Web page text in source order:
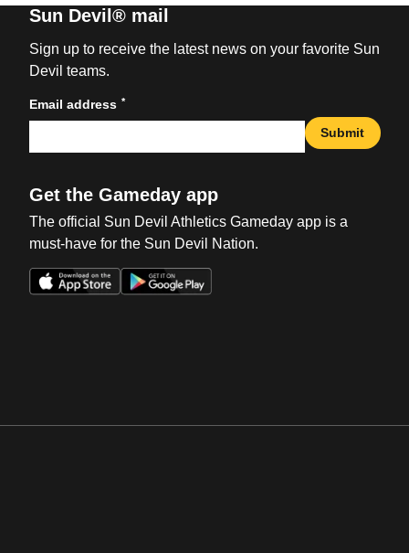
Sun Devil® mail
Sign up to receive the latest news on your favorite Sun
Devil teams.
Email address *
Submit
Get the Gameday app
The official Sun Devil Athletics Gameday app is a
must-have for the Sun Devil Nation.